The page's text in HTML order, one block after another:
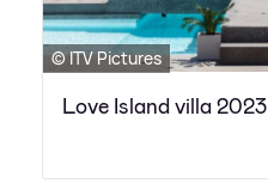
© ITV Pictures
Love Island villa 2023